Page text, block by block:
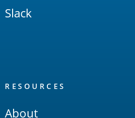
Slack
RESOURCES
About